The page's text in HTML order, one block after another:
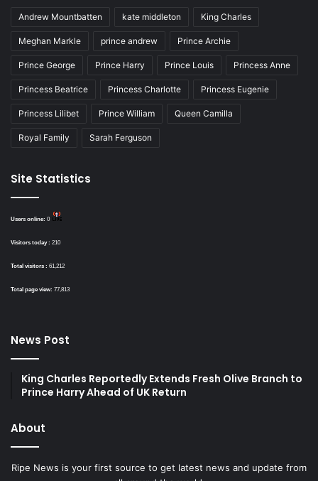
Andrew Mountbatten kate middleton King Charles
Meghan Markle prince andrew Prince Archie
Prince George Prince Harry Prince Louis Princess Anne
Princess Beatrice Princess Charlotte Princess Eugenie
Princess Lilibet Prince William Queen Camilla
Royal Family Sarah Ferguson
Site Statistics
Users online: 0
Visitors today : 210
Total visitors : 61,212
Total page view: 77,813
News Post
King Charles Reportedly Extends Fresh Olive Branch to
Prince Harry Ahead of UK Return
About
Ripe News is your first source to get latest news and update from